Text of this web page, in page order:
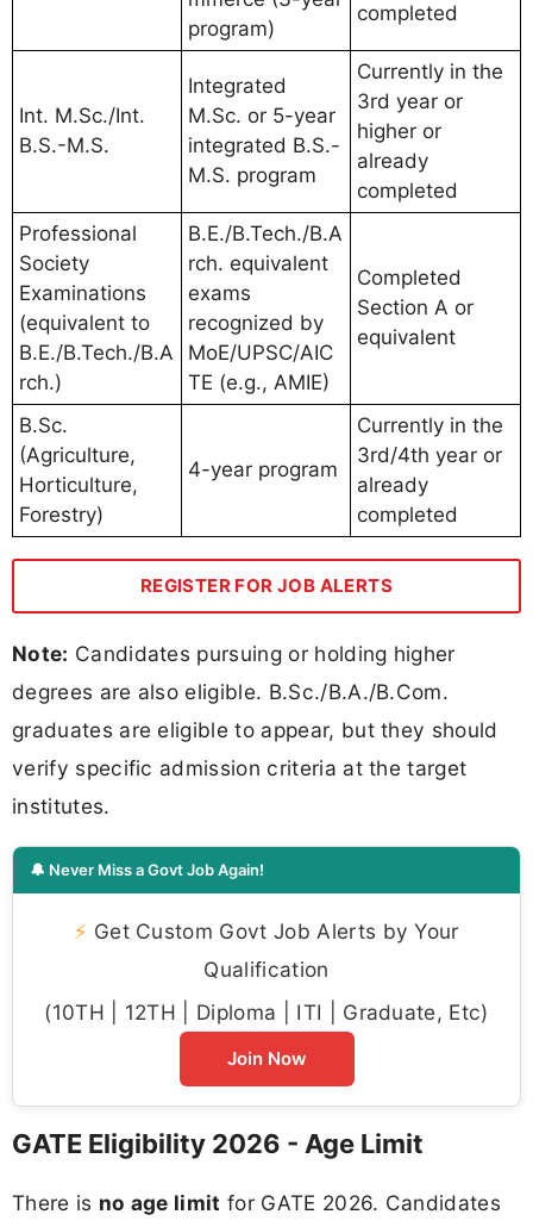
program)
completed
Int. M.Sc./Int.
B.S.-M.S.
Integrated
M.Sc. or 5-year
integrated B.S.-
M.S. program
Currently in the
3rd year or
higher or
already
completed
Professional
Society
Examinations
(equivalent to
B.E./B.Tech./B.A
rch.)
B.E./B.Tech./B.A
rch. equivalent
exams
recognized by
MoE/UPSC/AIC
TE (e.g., AMIE)
Completed
Section A or
equivalent
B.Sc.
(Agriculture,
Horticulture,
Forestry)
4-year program
Currently in the
3rd/4th year or
already
completed
REGISTER FOR JOB ALERTS
Note: Candidates pursuing or holding higher
degrees are also eligible. B.Sc./B.A./B.Com.
graduates are eligible to appear, but they should
verify specific admission criteria at the target
institutes.
🔔 Never Miss a Govt Job Again!
⚡ Get Custom Govt Job Alerts by Your
Qualification
(10TH | 12TH | Diploma | ITI | Graduate, Etc)
Join Now
GATE Eligibility 2026 - Age Limit
There is no age limit for GATE 2026. Candidates